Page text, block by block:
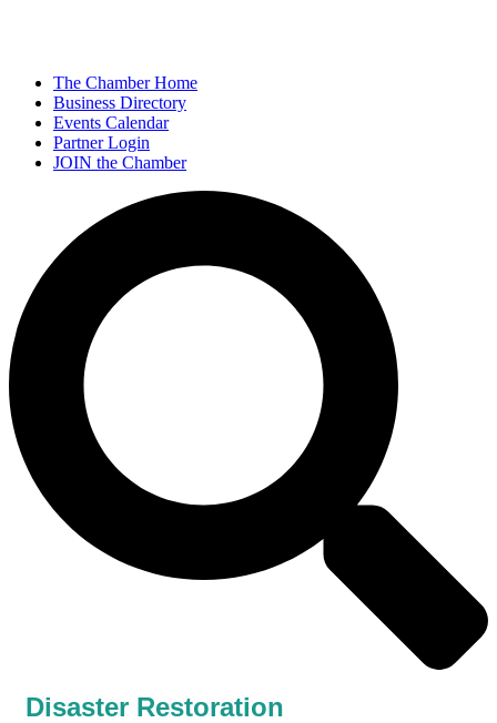
The Chamber Home
Business Directory
Events Calendar
Partner Login
JOIN the Chamber
Disaster Restoration